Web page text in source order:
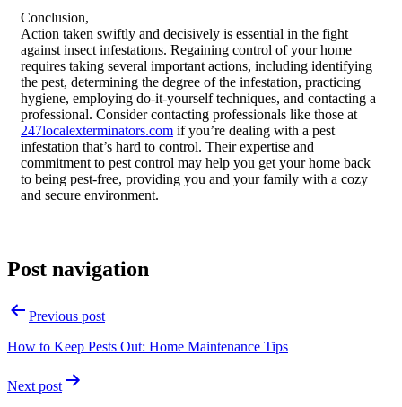
Conclusion,
Action taken swiftly and decisively is essential in the fight
against insect infestations. Regaining control of your home
requires taking several important actions, including identifying
the pest, determining the degree of the infestation, practicing
hygiene, employing do-it-yourself techniques, and contacting a
professional. Consider contacting professionals like those at
247localexterminators.com if you’re dealing with a pest
infestation that’s hard to control. Their expertise and
commitment to pest control may help you get your home back
to being pest-free, providing you and your family with a cozy
and secure environment.
Post navigation
Previous post
How to Keep Pests Out: Home Maintenance Tips
Next post